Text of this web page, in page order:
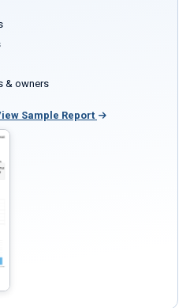
& owners
Sample Report